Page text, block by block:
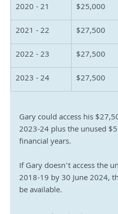
2020 - 21
$25,000
2021 - 22
$27,500
2022 - 23
$27,500
2023 - 24
$27,500
Gary could access his
2023-24 plus the unused
financial years.
If Gary doesn’t access the
2018-19 by 30 June 2024,
be available.